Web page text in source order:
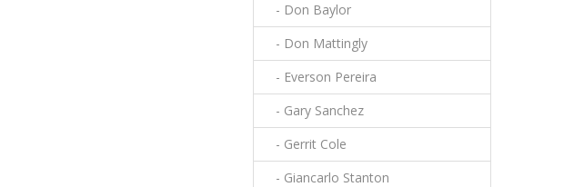
- Don Baylor
- Don Mattingly
- Everson Pereira
- Gary Sanchez
- Gerrit Cole
- Giancarlo Stanton